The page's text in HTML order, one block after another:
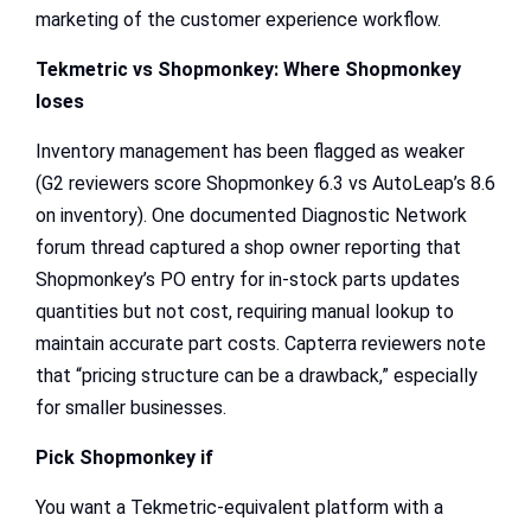
marketing of the customer experience workflow.
Tekmetric vs Shopmonkey: Where Shopmonkey
loses
Inventory management has been flagged as weaker
(G2 reviewers score Shopmonkey 6.3 vs AutoLeap’s 8.6
on inventory). One documented Diagnostic Network
forum thread captured a shop owner reporting that
Shopmonkey’s PO entry for in-stock parts updates
quantities but not cost, requiring manual lookup to
maintain accurate part costs. Capterra reviewers note
that “pricing structure can be a drawback,” especially
for smaller businesses.
Pick Shopmonkey if
You want a Tekmetric-equivalent platform with a